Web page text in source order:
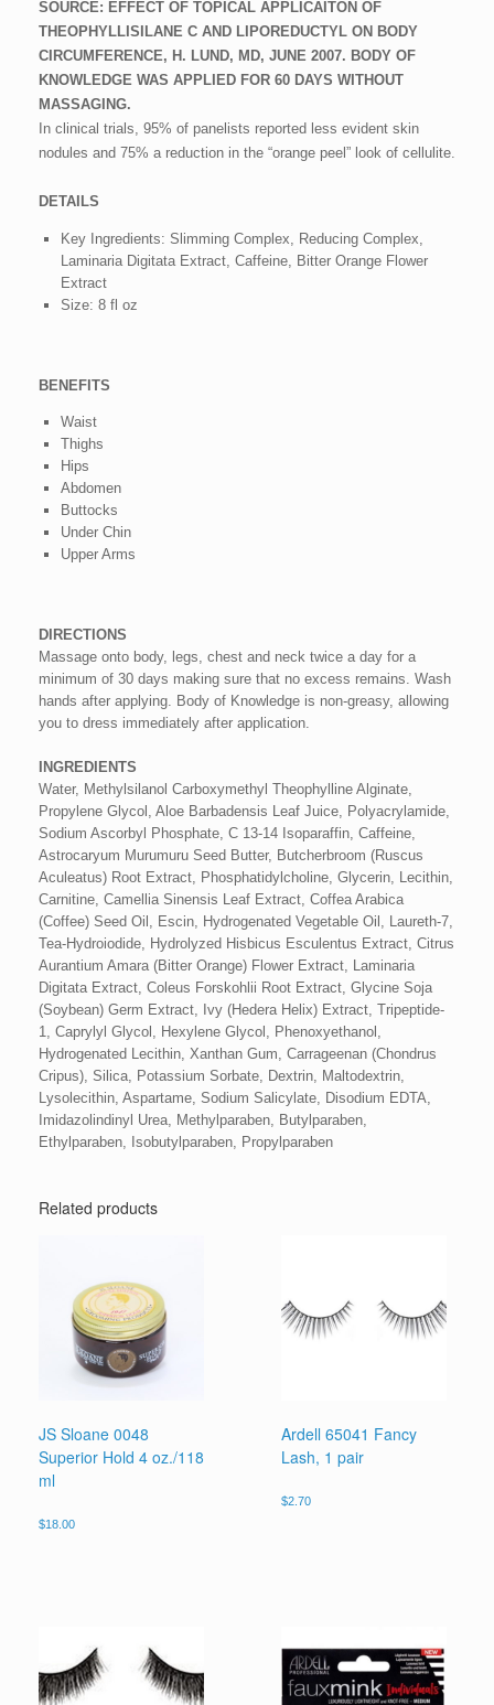
SOURCE: EFFECT OF TOPICAL APPLICAITON OF
THEOPHYLLISILANE C AND LIPOREDUCTYL ON BODY
CIRCUMFERENCE, H. LUND, MD, JUNE 2007. BODY OF
KNOWLEDGE WAS APPLIED FOR 60 DAYS WITHOUT
MASSAGING.
In clinical trials, 95% of panelists reported less evident skin
nodules and 75% a reduction in the “orange peel” look of cellulite.
DETAILS
Key Ingredients: Slimming Complex, Reducing Complex,
Laminaria Digitata Extract, Caffeine, Bitter Orange Flower
Extract
Size: 8 fl oz
BENEFITS
Waist
Thighs
Hips
Abdomen
Buttocks
Under Chin
Upper Arms
DIRECTIONS
Massage onto body, legs, chest and neck twice a day for a
minimum of 30 days making sure that no excess remains. Wash
hands after applying. Body of Knowledge is non-greasy, allowing
you to dress immediately after application.
INGREDIENTS
Water, Methylsilanol Carboxymethyl Theophylline Alginate,
Propylene Glycol, Aloe Barbadensis Leaf Juice, Polyacrylamide,
Sodium Ascorbyl Phosphate, C 13-14 Isoparaffin, Caffeine,
Astrocaryum Murumuru Seed Butter, Butcherbroom (Ruscus
Aculeatus) Root Extract, Phosphatidylcholine, Glycerin, Lecithin,
Carnitine, Camellia Sinensis Leaf Extract, Coffea Arabica
(Coffee) Seed Oil, Escin, Hydrogenated Vegetable Oil, Laureth-7,
Tea-Hydroiodide, Hydrolyzed Hisbicus Esculentus Extract, Citrus
Aurantium Amara (Bitter Orange) Flower Extract, Laminaria
Digitata Extract, Coleus Forskohlii Root Extract, Glycine Soja
(Soybean) Germ Extract, Ivy (Hedera Helix) Extract, Tripeptide-
1, Caprylyl Glycol, Hexylene Glycol, Phenoxyethanol,
Hydrogenated Lecithin, Xanthan Gum, Carrageenan (Chondrus
Cripus), Silica, Potassium Sorbate, Dextrin, Maltodextrin,
Lysolecithin, Aspartame, Sodium Salicylate, Disodium EDTA,
Imidazolindinyl Urea, Methylparaben, Butylparaben,
Ethylparaben, Isobutylparaben, Propylparaben
Related products
JS Sloane 0048
Superior Hold 4 oz./118
ml
$18.00
Ardell 65041 Fancy
Lash, 1 pair
$2.70